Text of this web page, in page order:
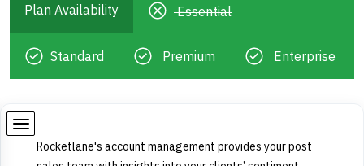
Plan Availability Essential
Standard Premium Enterprise
Rocketlane's account management provides your post